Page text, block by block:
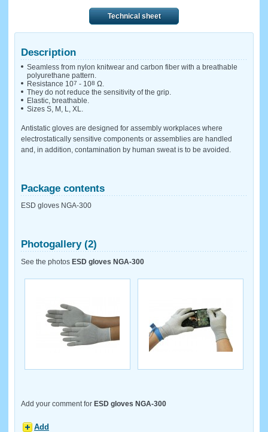
Technical sheet
Description
Seamless from nylon knitwear and carbon fiber with a breathable
polyurethane pattern.
Resistance 107 - 108 Ω.
They do not reduce the sensitivity of the grip.
Elastic, breathable.
Sizes S, M, L, XL.
Antistatic gloves are designed for assembly workplaces where
electrostatically sensitive components or assemblies are handled
and, in addition, contamination by human sweat is to be avoided.
Package contents
ESD gloves NGA-300
Photogallery (2)
See the photos ESD gloves NGA-300
Add your comment for ESD gloves NGA-300
Add